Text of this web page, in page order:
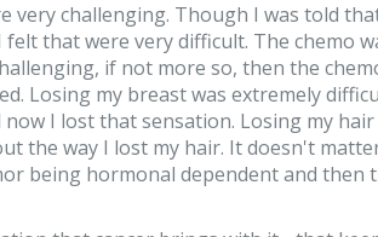
very challenging. Though I was told
felt that were very difficult. The chemo
if not more so, then the
Losing my breast was extremely
I lost that sensation. Losing my
the way I lost my hair. It doesn't
being hormonal dependent and then